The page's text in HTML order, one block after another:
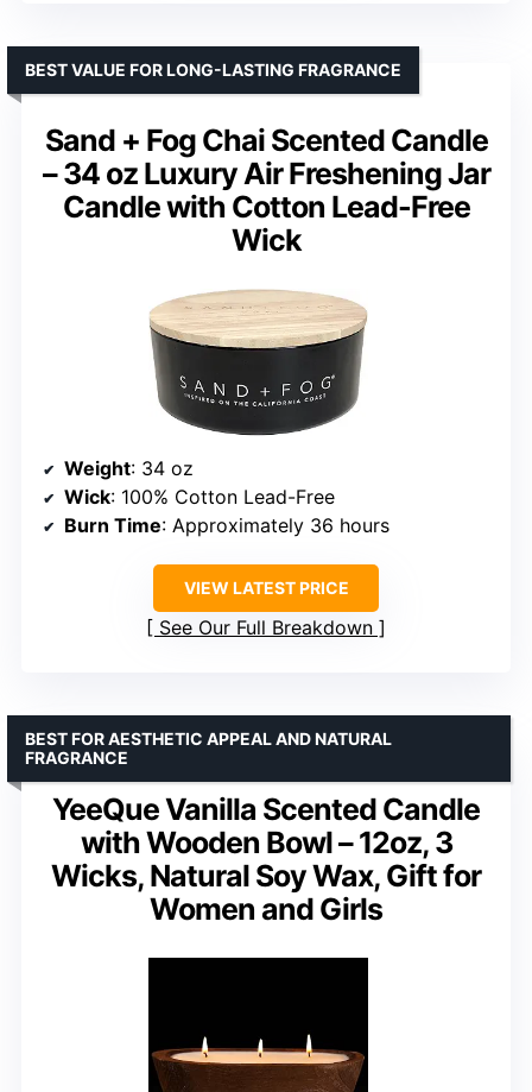
Sand + Fog Chai Scented Candle
– 34 oz Luxury Air Freshening Jar
Candle with Cotton Lead-Free
Wick
BEST VALUE FOR LONG-LASTING FRAGRANCE
Weight: 34 oz
Wick: 100% Cotton Lead-Free
Burn Time: Approximately 36 hours
VIEW LATEST PRICE
See Our Full Breakdown
YeeQue Vanilla Scented Candle
with Wooden Bowl – 12oz, 3
Wicks, Natural Soy Wax, Gift for
Women and Girls
BEST FOR AESTHETIC APPEAL AND NATURAL
FRAGRANCE